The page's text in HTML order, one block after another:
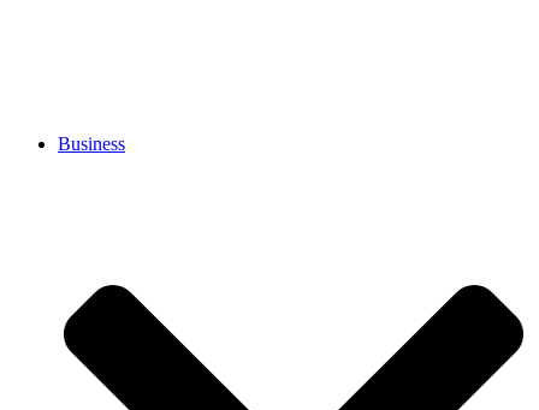
Business